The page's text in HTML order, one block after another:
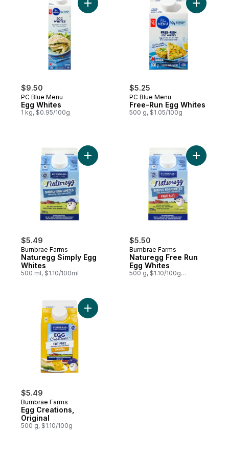
$9.50
PC Blue Menu
Egg Whites
1 kg, $0.95/100g
Add Egg Whites to cart
$5.25
PC Blue Menu
Free-Run Egg Whites
500 g, $1.05/100g
Add
$5.49
Burnbrae Farms
Naturegg Simply Egg
Whites
500 ml, $1.10/100ml
Add Naturegg Simply Egg Whites to cart
$5.50
Burnbrae Farms
Naturegg Free Run
Egg Whites
500 g, $1.10/100g
Add
$5.49
Burnbrae Farms
Egg Creations,
Original
500 g, $1.10/100g
Add Egg Creations, Original to cart